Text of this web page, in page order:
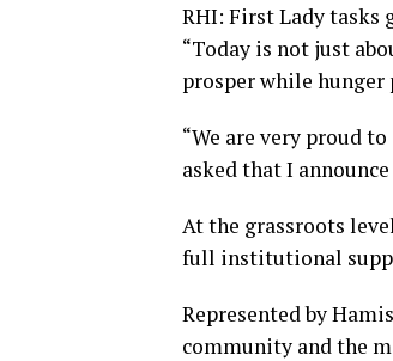
RHI: First Lady tasks
“Today is not just
prosper while hunger
“We are very proud
asked that I
At the grassroots
full institutional
Represented by
community and the